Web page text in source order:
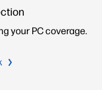
your PC coverage.